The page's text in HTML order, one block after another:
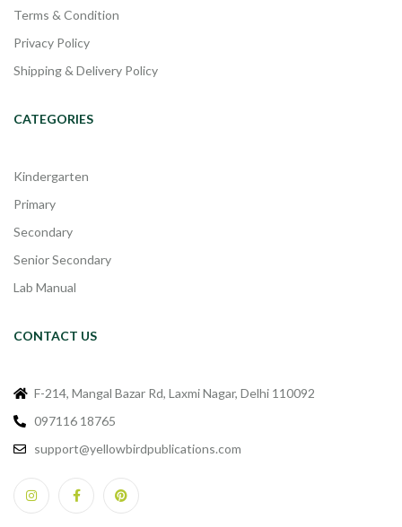
Terms & Condition
Privacy Policy
Shipping & Delivery Policy
CATEGORIES
Kindergarten
Primary
Secondary
Senior Secondary
Lab Manual
CONTACT US
F-214, Mangal Bazar Rd, Laxmi Nagar, Delhi 110092
097116 18765
support@yellowbirdpublications.com